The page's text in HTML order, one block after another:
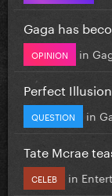
Gaga has
OPINION in
Perfect
QUESTION in
Tate Mcrae
CELEB in